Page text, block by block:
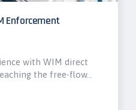
Enforcement
with WIM direct
the free-flow…